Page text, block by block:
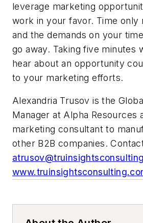
leverage marketing
work in your favor. Time only
and the demands on your
go away. Taking five minutes
hear about an opportunity
to your marketing efforts.
Alexandria Trusov is the
Manager at Alpha Resources
marketing consultant to
other B2B companies.